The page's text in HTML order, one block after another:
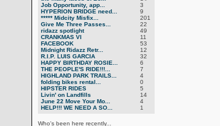
Job Opportunity, app...
3
HYPERION BRIDGE need...
9
***** Midcity Misfix...
201
Give Me Three Passes...
22
ridazz spotlight
49
CRANKMAS VI
11
FACEBOOK
53
Midnight Ridazz Retr...
12
R.I.P. LUIS GARCIA
32
HAPPY BIRTHDAY ROSIE...
6
THE PEOPLE'S RIDE!!!...
7
HIGHLAND PARK TRAILS...
4
folding bikes rental...
0
HIPSTER RIDES
5
Livin' on Landfills
14
June 22 Move Your Mo...
4
HELP!!! WE NEED A SO...
1
Who's been here recently...